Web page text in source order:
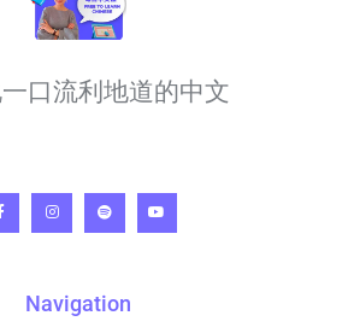
口流利地道的中文
Navigation